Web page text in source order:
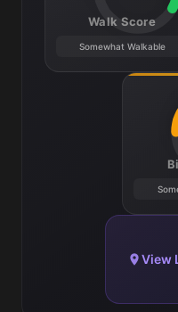
Walk Score
Somewhat Walkable
View